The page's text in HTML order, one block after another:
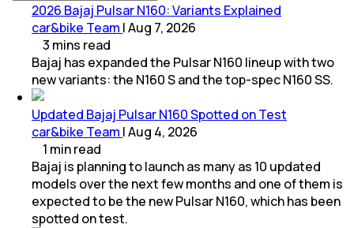
2026 Bajaj Pulsar N160: Variants Explained
car&bike Team |Aug 7, 2026
3 mins read
Bajaj has expanded the Pulsar N160 lineup with two
new variants: the N160 S and the top-spec N160 SS.
Updated Bajaj Pulsar N160 Spotted on Test
car&bike Team |Aug 4, 2026
1 minread
Bajaj is planning to launch as many as 10 updated
models over the next few months and one of them is
expected to be the new Pulsar N160, which has been
spotted on test.